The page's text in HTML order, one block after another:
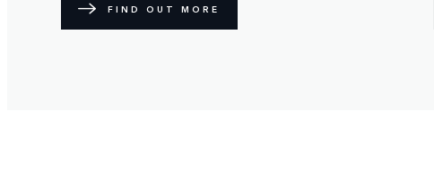
FIND OUT MORE